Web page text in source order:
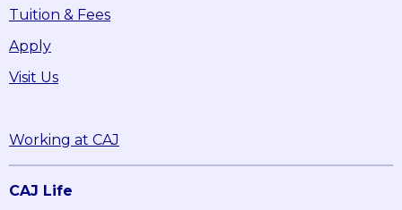
Tuition & Fees
Apply
Visit Us
Working at CAJ
CAJ Life